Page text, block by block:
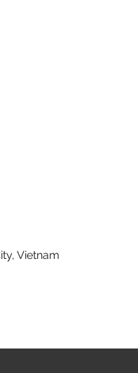
Vietnam